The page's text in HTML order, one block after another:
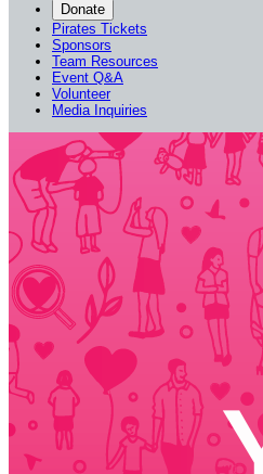
Donate
Pirates Tickets
Sponsors
Team Resources
Event Q&A
Volunteer
Media Inquiries